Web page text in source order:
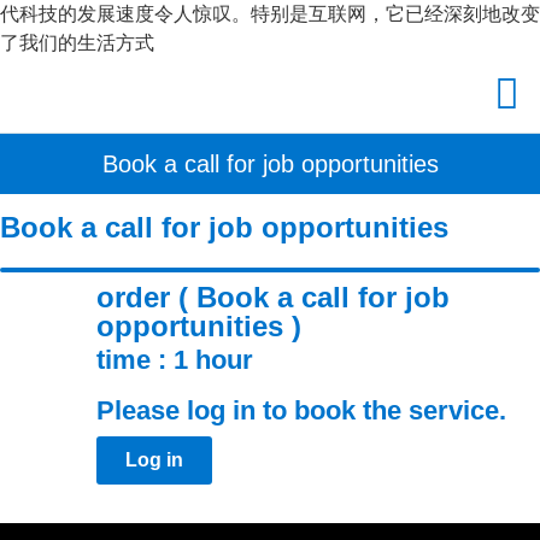
代科技的发展速度令人惊叹。特别是互联网，它已经深刻地改变
了我们的生活方式
Book a call for job opportunities
Book a call for job opportunities
order ( Book a call for job
opportunities )
time : 1 hour
Please log in to book the service.
Log in